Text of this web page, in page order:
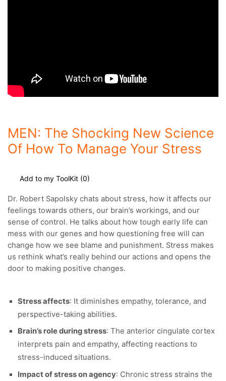
MEN: The Shocking New Science
Of How To Manage Your Stress
Add to my ToolKit (0)
Dr. Robert Sapolsky chats about stress, how it affects our
feelings towards others, our brain’s workings, and our
sense of control. He talks about how tough early life can
mess with our genes and how questioning free will can
change how we see blame and punishment. Stress makes
us rethink what’s really behind our actions and opens the
door to making positive changes.
Stress affects: It diminishes empathy, tolerance, and
perspective-taking abilities.
Brain’s role during stress: The anterior cingulate cortex
interprets pain and empathy, affecting reactions to
stress-induced situations.
Impact of stress on agency: Chronic stress strains the